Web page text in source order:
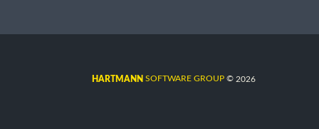
HARTMANN SOFTWARE GROUP © 2026